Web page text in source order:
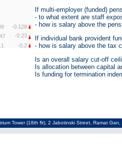
If multi-employer (funded)
- to what extent are staff
- how is salary above the
If individual bank provident
- how is salary above the tax
Is an overall salary cut-off
Is allocation between capital
Is funding for termination
Tower (18th flr), 2 Jabotinski Street, Ramat